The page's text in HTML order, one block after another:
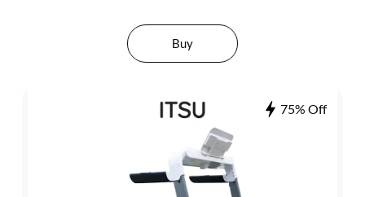
Buy
75% Off